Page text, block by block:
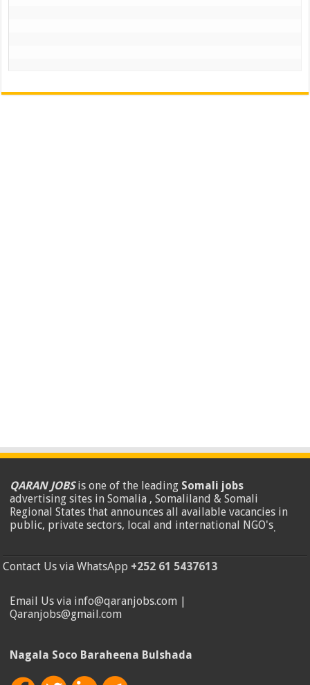
QARAN JOBSis one of the leading Somali jobs
advertising sites in Somalia , Somaliland & Somali
Regional States that announces all available vacancies in
public, private sectors, local and international NGO's.
Contact Us via WhatsApp +252 61 5437613
Email Us via info@qaranjobs.com |
Qaranjobs@gmail.com
Nagala Soco Baraheena Bulshada